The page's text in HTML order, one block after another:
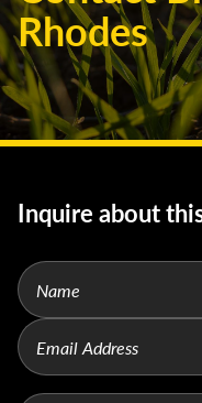
Rhodes
Inquire about